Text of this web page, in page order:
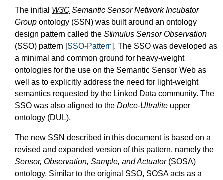
The initial W3C Semantic Sensor Network Incubator
Group ontology (SSN) was built around an ontology
design pattern called the Stimulus Sensor Observation
(SSO) pattern [SSO-Pattern]. The SSO was developed as
a minimal and common ground for heavy-weight
ontologies for the use on the Semantic Sensor Web as
well as to explicitly address the need for light-weight
semantics requested by the Linked Data community. The
SSO was also aligned to the Dolce-Ultralite upper
ontology (DUL).
The new SSN described in this document is based on a
revised and expanded version of this pattern, namely the
Sensor, Observation, Sample, and Actuator(SOSA)
ontology. Similar to the original SSO, SOSA acts as a